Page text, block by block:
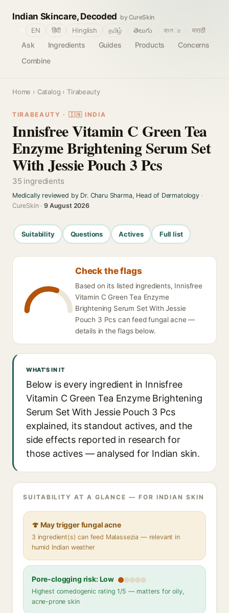
Indian Skincare, Decoded by CureSkin
Ask Ingredients Guides Products
Concerns
Combine
EN हिंदी Hinglish தமிழ் తెలుగు বাংলா मराठी
Home › Catalog › Tirabeauty
TIRABEAUTY · 🇮🇳 INDIA
Innisfree Vitamin C Green Tea
Enzyme Brightening Serum Set
With Jessie Pouch 3 Pcs
35 ingredients
Medically reviewed by Dr. Charu Sharma, Head of Dermatology·
CureSkin ·9 August 2026
Suitability Questions Actives Full list
Check the flags
Based on its listed ingredients, Innisfree
Vitamin C Green Tea Enzyme
Brightening Serum Set With Jessie
Pouch 3 Pcs can feed fungal acne —
details in the flags below.
WHAT'S IN IT
Below is every ingredient in Innisfree
Vitamin C Green Tea Enzyme Brightening
Serum Set With Jessie Pouch 3 Pcs
explained, its standout actives, and the
side effects reported in research for
those actives — analysed for Indian skin.
SUITABILITY AT A GLANCE — FOR INDIAN SKIN
🍄 May trigger fungal acne
3 ingredient(s) can feed Malassezia — relevant in
humid Indian weather
Pore-clogging risk: Low
Highest comedogenic rating 1/5 — matters for oily,
acne-prone skin